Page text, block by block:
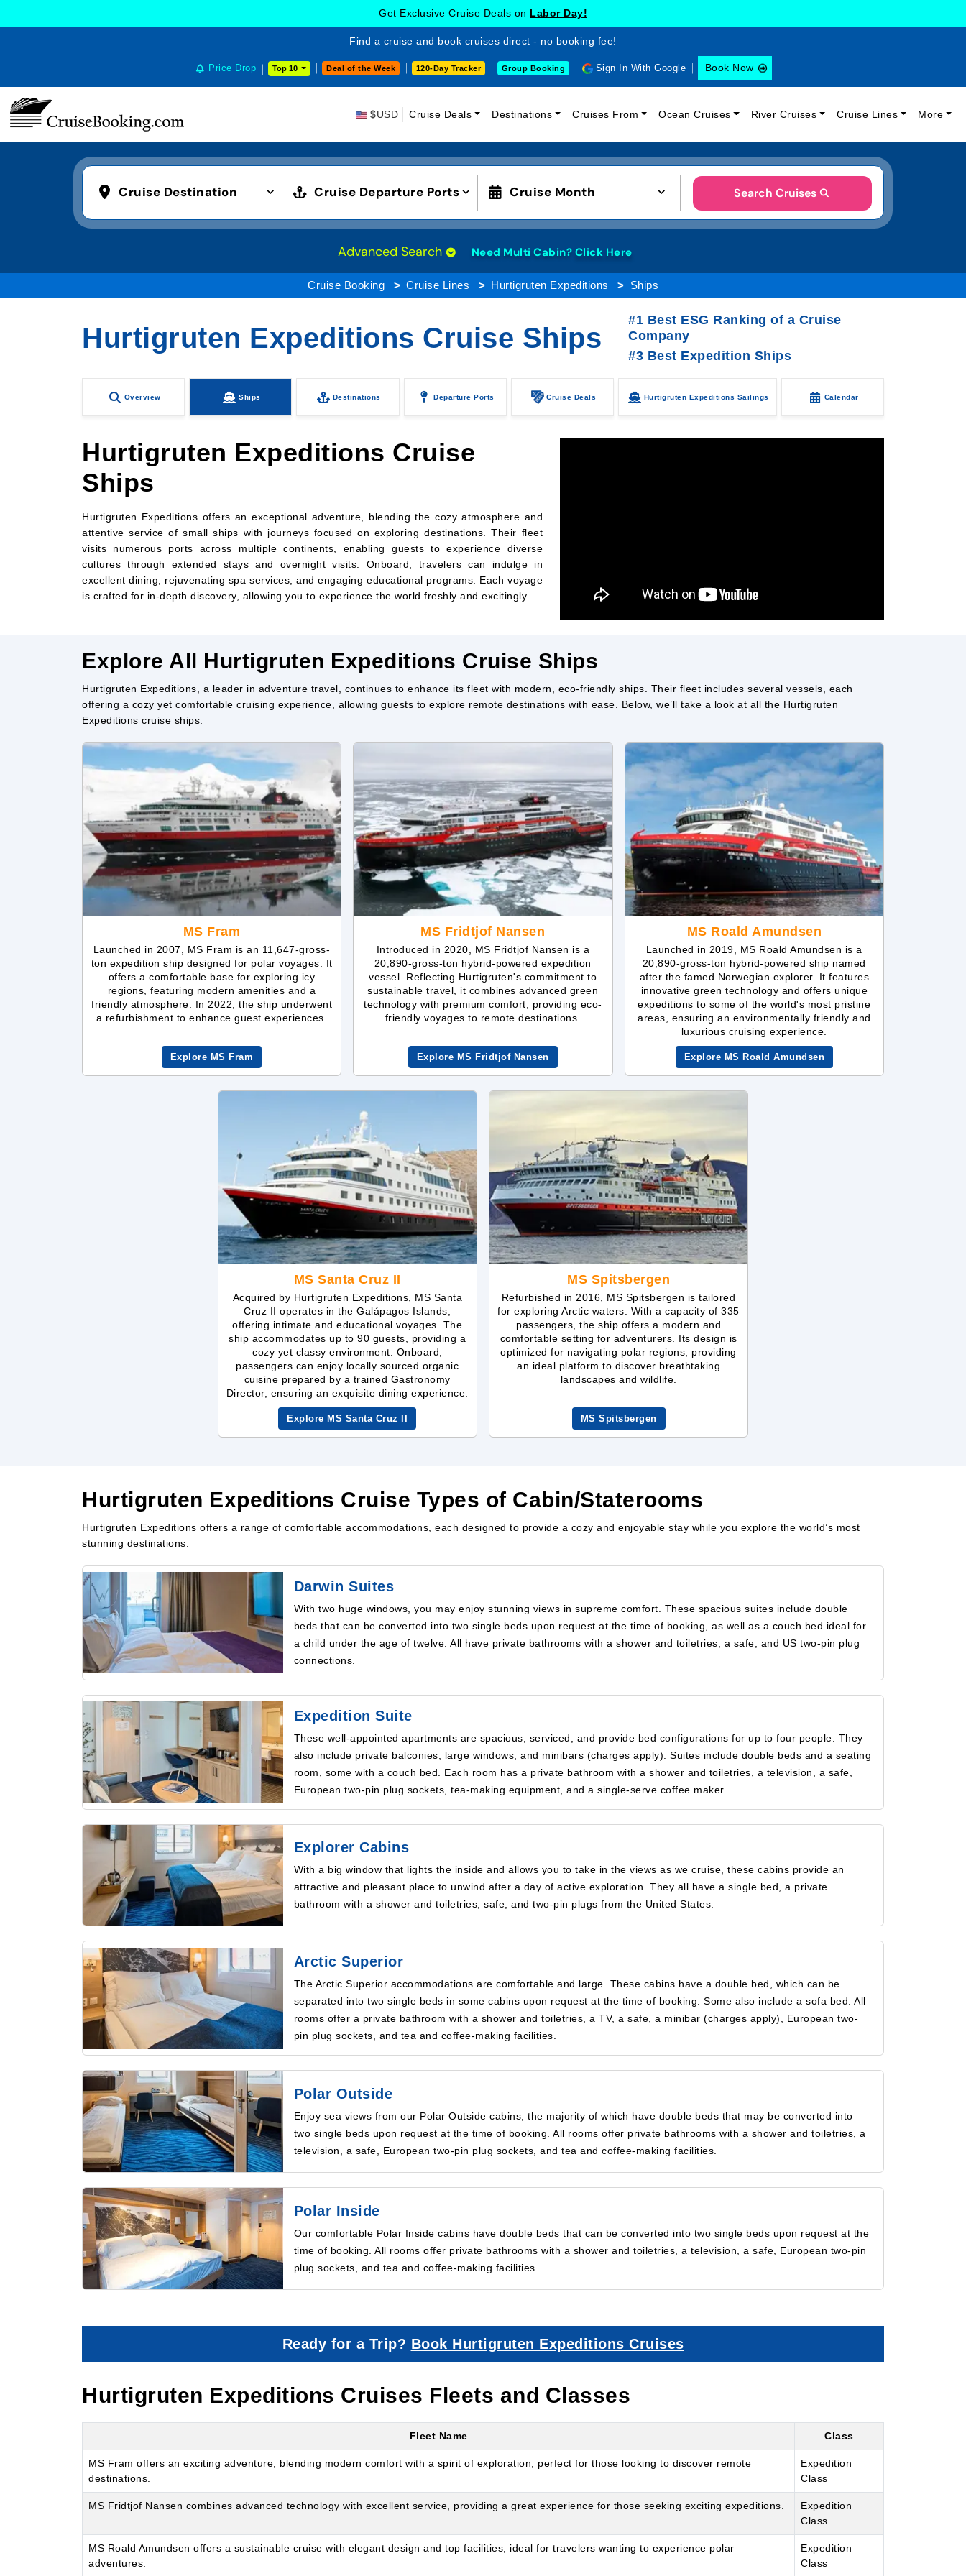
Get Exclusive Cruise Deals on Labor Day!
Find a cruise and book cruises direct - no booking fee!
Price Drop Top 10 Deal of the Week 120-Day Tracker Group Booking Sign In With Google Book Now
$USD Cruise Deals Destinations Cruises From Ocean Cruises River Cruises Cruise Lines More
Cruise Destination Cruise Departure Ports Cruise Month Search Cruises
Advanced Search Need Multi Cabin? Click Here
Cruise Booking Cruise Lines Hurtigruten Expeditions Ships
Hurtigruten Expeditions Cruise Ships
#1 Best ESG Ranking of a Cruise
Company
#3 Best Expedition Ships
Overview Ships Destinations Departure Ports Cruise Deals Hurtigruten Expeditions Sailings Calendar
Hurtigruten Expeditions Cruise
Ships
Hurtigruten Expeditions offers an exceptional adventure, blending the cozy atmosphere and
attentive service of small ships with journeys focused on exploring destinations. Their fleet
visits numerous ports across multiple continents, enabling guests to experience diverse
cultures through extended stays and overnight visits. Onboard, travelers can indulge in
excellent dining, rejuvenating spa services, and engaging educational programs. Each voyage
is crafted for in-depth discovery, allowing you to experience the world freshly and excitingly.
Explore All Hurtigruten Expeditions Cruise Ships
Hurtigruten Expeditions, a leader in adventure travel, continues to enhance its fleet with modern, eco-friendly ships. Their fleet includes several vessels, each
offering a cozy yet comfortable cruising experience, allowing guests to explore remote destinations with ease. Below, we’ll take a look at all the Hurtigruten
Expeditions cruise ships.
MS Fram
Launched in 2007, MS Fram is an 11,647-gross-
ton expedition ship designed for polar voyages. It
offers a comfortable base for exploring icy
regions, featuring modern amenities and a
friendly atmosphere. In 2022, the ship underwent
a refurbishment to enhance guest experiences.
Explore MS Fram
MS Fridtjof Nansen
Introduced in 2020, MS Fridtjof Nansen is a
20,890-gross-ton hybrid-powered expedition
vessel. Reflecting Hurtigruten's commitment to
sustainable travel, it combines advanced green
technology with premium comfort, providing eco-
friendly voyages to remote destinations.
Explore MS Fridtjof Nansen
MS Roald Amundsen
Launched in 2019, MS Roald Amundsen is a
20,890-gross-ton hybrid-powered ship named
after the famed Norwegian explorer. It features
innovative green technology and offers unique
expeditions to some of the world's most pristine
areas, ensuring an environmentally friendly and
luxurious cruising experience.
Explore MS Roald Amundsen
MS Santa Cruz II
Acquired by Hurtigruten Expeditions, MS Santa
Cruz II operates in the Galápagos Islands,
offering intimate and educational voyages. The
ship accommodates up to 90 guests, providing a
cozy yet classy environment. Onboard,
passengers can enjoy locally sourced organic
cuisine prepared by a trained Gastronomy
Director, ensuring an exquisite dining experience.
Explore MS Santa Cruz II
MS Spitsbergen
Refurbished in 2016, MS Spitsbergen is tailored
for exploring Arctic waters. With a capacity of 335
passengers, the ship offers a modern and
comfortable setting for adventurers. Its design is
optimized for navigating polar regions, providing
an ideal platform to discover breathtaking
landscapes and wildlife.
MS Spitsbergen
Hurtigruten Expeditions Cruise Types of Cabin/Staterooms
Hurtigruten Expeditions offers a range of comfortable accommodations, each designed to provide a cozy and enjoyable stay while you explore the world’s most
stunning destinations.
Darwin Suites
With two huge windows, you may enjoy stunning views in supreme comfort. These spacious suites include double
beds that can be converted into two single beds upon request at the time of booking, as well as a couch bed ideal for
a child under the age of twelve. All have private bathrooms with a shower and toiletries, a safe, and US two-pin plug
connections.
Expedition Suite
These well-appointed apartments are spacious, serviced, and provide bed configurations for up to four people. They
also include private balconies, large windows, and minibars (charges apply). Suites include double beds and a seating
room, some with a couch bed. Each room has a private bathroom with a shower and toiletries, a television, a safe,
European two-pin plug sockets, tea-making equipment, and a single-serve coffee maker.
Explorer Cabins
With a big window that lights the inside and allows you to take in the views as we cruise, these cabins provide an
attractive and pleasant place to unwind after a day of active exploration. They all have a single bed, a private
bathroom with a shower and toiletries, safe, and two-pin plugs from the United States.
Arctic Superior
The Arctic Superior accommodations are comfortable and large. These cabins have a double bed, which can be
separated into two single beds in some cabins upon request at the time of booking. Some also include a sofa bed. All
rooms offer a private bathroom with a shower and toiletries, a TV, a safe, a minibar (charges apply), European two-
pin plug sockets, and tea and coffee-making facilities.
Polar Outside
Enjoy sea views from our Polar Outside cabins, the majority of which have double beds that may be converted into
two single beds upon request at the time of booking. All rooms offer private bathrooms with a shower and toiletries, a
television, a safe, European two-pin plug sockets, and tea and coffee-making facilities.
Polar Inside
Our comfortable Polar Inside cabins have double beds that can be converted into two single beds upon request at the
time of booking. All rooms offer private bathrooms with a shower and toiletries, a television, a safe, European two-pin
plug sockets, and tea and coffee-making facilities.
Ready for a Trip? Book Hurtigruten Expeditions Cruises
Hurtigruten Expeditions Cruises Fleets and Classes
Fleet Name Class
MS Fram offers an exciting adventure, blending modern comfort with a spirit of exploration, perfect for those looking to discover remote
destinations.
Expedition
Class
MS Fridtjof Nansen combines advanced technology with excellent service, providing a great experience for those seeking exciting expeditions.
Expedition
Class
MS Roald Amundsen offers a sustainable cruise with elegant design and top facilities, ideal for travelers wanting to experience polar
adventures.
Expedition
Class